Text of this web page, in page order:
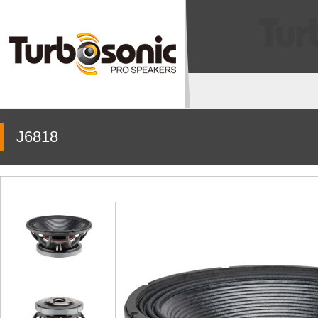
J6818